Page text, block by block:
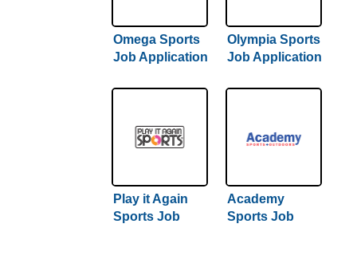
Omega Sports
Job Application
Olympia Sports
Job Application
Play it Again
Sports Job
Academy
Sports Job